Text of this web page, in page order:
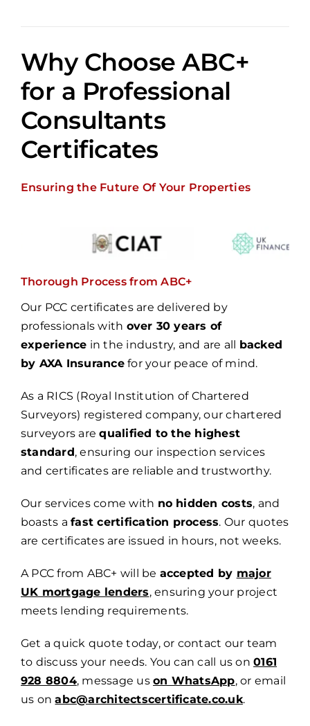
Why Choose ABC+
for a Professional
Consultants
Certificates
Ensuring the Future Of Your Properties
Thorough Process from ABC+
Our PCC certificates are delivered by
professionals with over 30 years of
experience in the industry, and are all backed
by AXA Insurance for your peace of mind.
As a RICS (Royal Institution of Chartered
Surveyors) registered company, our chartered
surveyors arequalified to the highest
standard, ensuring our inspection services
and certificates are reliable and trustworthy.
Our services come with no hidden costs, and
boasts afast certification process. Our quotes
are certificates are issued in hours, not weeks.
A PCC from ABC+ will be accepted by major
UK mortgage lenders, ensuring your project
meets lending requirements.
Get a quick quote today, or contact our team
to discuss your needs. You can call us on0161
928 8804, message uson WhatsApp, or email
us onabc@architectscertificate.co.uk.